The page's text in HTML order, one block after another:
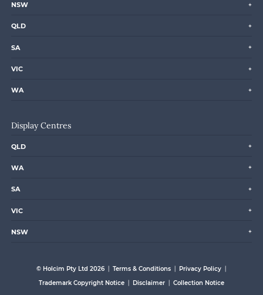
NSW
QLD
SA
VIC
WA
Display Centres
QLD
WA
SA
VIC
NSW
© Holcim Pty Ltd 2026 Terms & Conditions
Privacy Policy
Trademark Copyright Notice
Disclaimer Collection Notice